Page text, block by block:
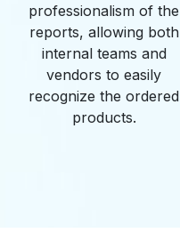
professionalism of the
reports, allowing both
internal teams and
vendors to easily
recognize the ordered
products.